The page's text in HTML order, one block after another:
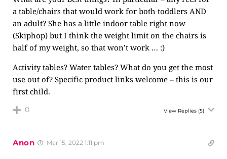
a table/chairs that would work for both toddlers AND
an adult? She has a little indoor table right now
(Skiphop) but I think the weight limit on the chairs is
half of my weight, so that won’t work … :)
Activity tables? Water tables? What do you get the most
use out of? Specific product links welcome – this is our
first child.
0 View Replies (5)
Anon Mar 15, 2022 1:11 pm